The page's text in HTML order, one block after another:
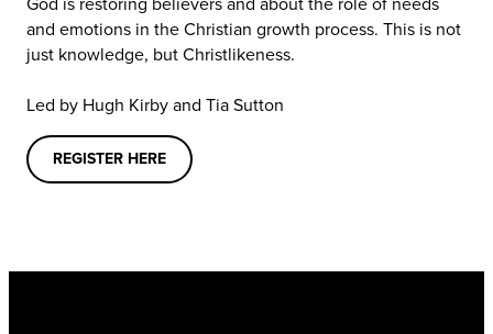
and emotions in the Christian growth process. This is not
just knowledge, but Christlikeness.
Led by Hugh Kirby and Tia Sutton
REGISTER HERE